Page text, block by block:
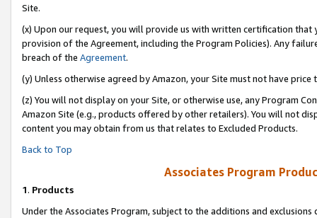
Site.
(x) Upon our request, you will provide us with written certification
provision of the Agreement, including the Program Policies). Any
breach of the Agreement.
(y) Unless otherwise agreed by Amazon, your Site must not have
(z) You will not display on your Site, or otherwise use, any Program
Amazon Site (e.g., products offered by other retailers). You will not
content you may obtain from us that relates to Excluded Products.
Back to Top
Associates Program
1. Products
Under the Associates Program, subject to the additions and